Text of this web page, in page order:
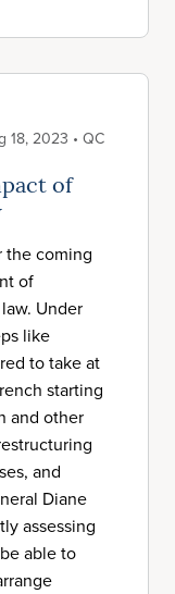
18, 2023 • QC
of
the coming
of
Under
like
to take at
starting
and other
and
Diane
assessing
able to